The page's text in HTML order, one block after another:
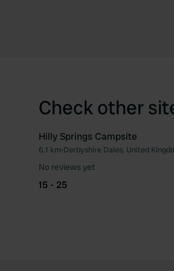
Check other
Hilly Springs Campsite
6.1 km•Derbyshire Dales, United
No reviews yet
15 - 25